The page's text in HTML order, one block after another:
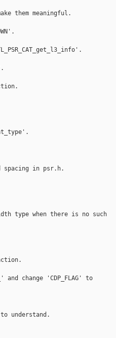
them meaningful.
spacing in psr.h.
type when there is no such
and change 'CDP_FLAG' to
understand.